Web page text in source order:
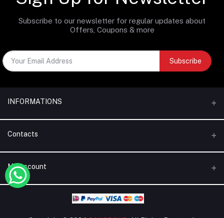
Subscribe to our newsletter for regular updates about
Offers, Coupons & more
Subscribe
INFORMATIONS
Categories
Brands
Blogs
About Us
Terms & Conditions
Contacts
Address
Dubai | United Arab Emirates
My Account